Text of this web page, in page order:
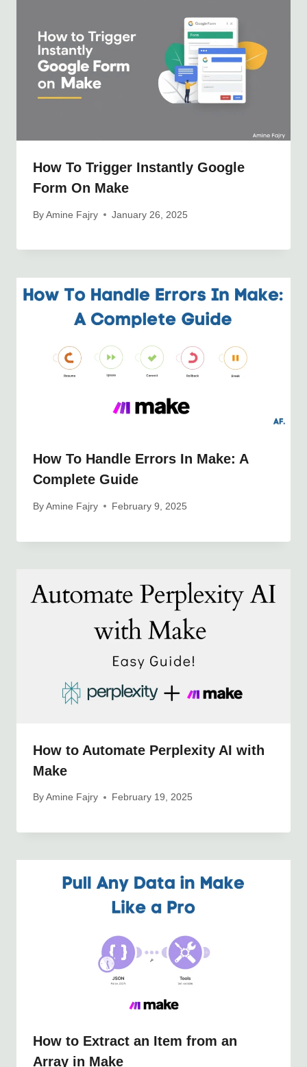
How To Trigger Instantly Google
Form On Make
By Amine Fajry January 26, 2025
How To Handle Errors In Make: A
Complete Guide
By Amine Fajry February 9, 2025
How to Automate Perplexity AI with
Make
By Amine Fajry February 19, 2025
How to Extract an Item from an
Array in Make